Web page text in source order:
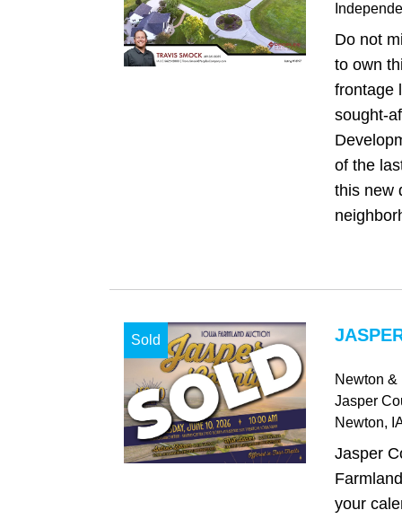
Do not
to own
frontage
sought-
of the
this new
Sold
Newton &
Jasper
Newton,
Jasper
your